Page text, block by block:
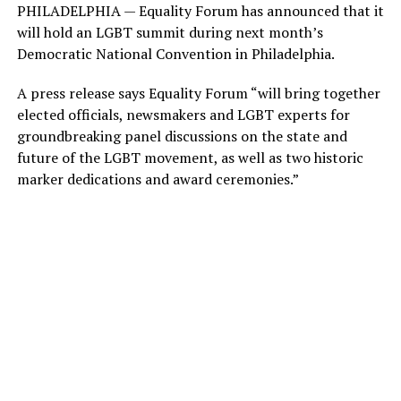
PHILADELPHIA — Equality Forum has announced that it
will hold an LGBT summit during next month’s
Democratic National Convention in Philadelphia.
A press release says Equality Forum “will bring together
elected officials, newsmakers and LGBT experts for
groundbreaking panel discussions on the state and
future of the LGBT movement, as well as two historic
marker dedications and award ceremonies.”